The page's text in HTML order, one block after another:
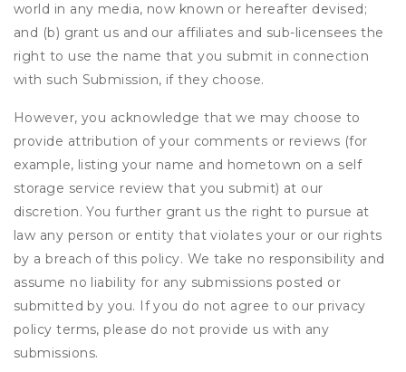
world in any media, now known or hereafter devised;
and (b) grant us and our affiliates and sub-licensees the
right to use the name that you submit in connection
with such Submission, if they choose.
However, you acknowledge that we may choose to
provide attribution of your comments or reviews (for
example, listing your name and hometown on a self
storage service review that you submit) at our
discretion. You further grant us the right to pursue at
law any person or entity that violates your or our rights
by a breach of this policy. We take no responsibility and
assume no liability for any submissions posted or
submitted by you. If you do not agree to our privacy
policy terms, please do not provide us with any
submissions.